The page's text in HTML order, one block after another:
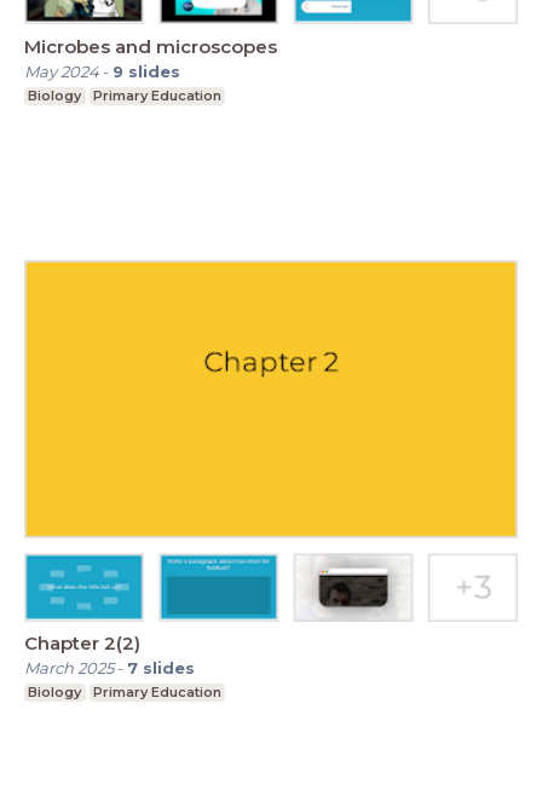
Microbes and microscopes
May 2024- 9 slides
Biology Primary Education
Chapter 2(2)
March 2025- 7 slides
Biology Primary Education